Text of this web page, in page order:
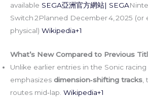
available SEGA亞洲官方網站| SEGA
Switch 2Planned December 4, 2025 (or
physical) Wikipedia+1
What’s New Compared to Previous
Unlike earlier entries in the Sonic
emphasizes dimension‑shifting tracks
routes mid‑lap. Wikipedia+1